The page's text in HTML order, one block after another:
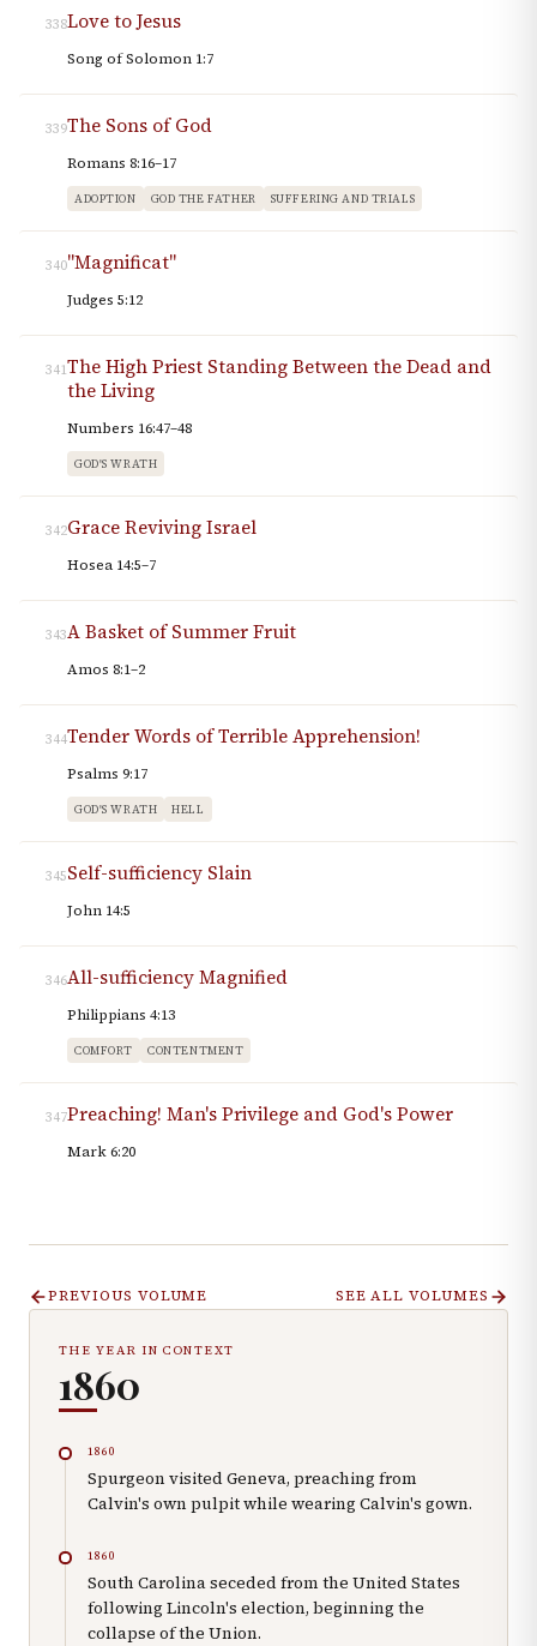
338Love to Jesus
Song of Solomon 1:7
339The Sons of God
Romans 8:16–17
ADOPTION GOD THE FATHER SUFFERING AND TRIALS
340"Magnificat"
Judges 5:12
341The High Priest Standing Between the Dead and
the Living
Numbers 16:47–48
GOD'S WRATH
342Grace Reviving Israel
Hosea 14:5–7
343A Basket of Summer Fruit
Amos 8:1–2
344Tender Words of Terrible Apprehension!
Psalms 9:17
GOD'S WRATH HELL
345Self-sufficiency Slain
John 14:5
346All-sufficiency Magnified
Philippians 4:13
COMFORT CONTENTMENT
347Preaching! Man's Privilege and God's Power
Mark 6:20
PREVIOUS VOLUME SEE ALL VOLUMES
THE YEAR IN CONTEXT
1860
1860
Spurgeon visited Geneva, preaching from
Calvin's own pulpit while wearing Calvin's gown.
1860
South Carolina seceded from the United States
following Lincoln's election, beginning the
collapse of the Union.